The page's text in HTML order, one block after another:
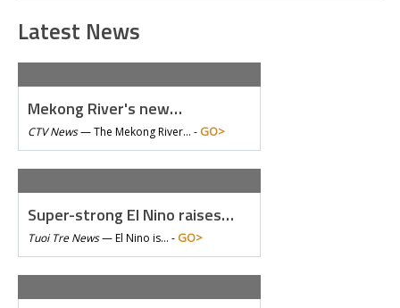
Latest News
Mekong River's new…
CTV News—The Mekong River… - GO>
Super-strong El Nino raises…
Tuoi Tre News—El Nino is… - GO>